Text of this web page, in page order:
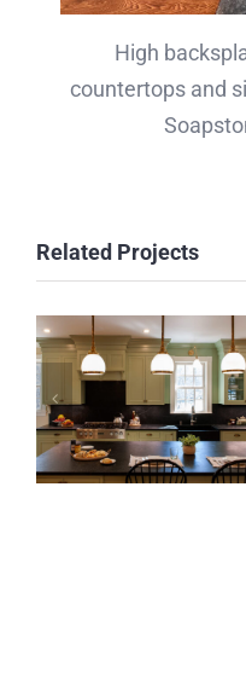
High
countertops and
Related Projects